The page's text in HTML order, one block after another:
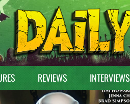
REVIEWS INTERVIEWS